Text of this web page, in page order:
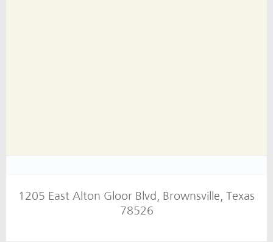
1205 East Alton Gloor Blvd, Brownsville, Texas
78526